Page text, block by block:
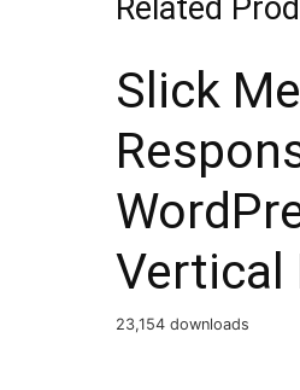
Related
Slick
Vertical
23,154 downloads